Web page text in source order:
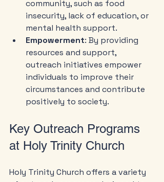
community, such as food
insecurity, lack of education, or
mental health support.
Empowerment: By providing
resources and support,
outreach initiatives empower
individuals to improve their
circumstances and contribute
positively to society.
Key Outreach Programs
at Holy Trinity Church
Holy Trinity Church offers a variety